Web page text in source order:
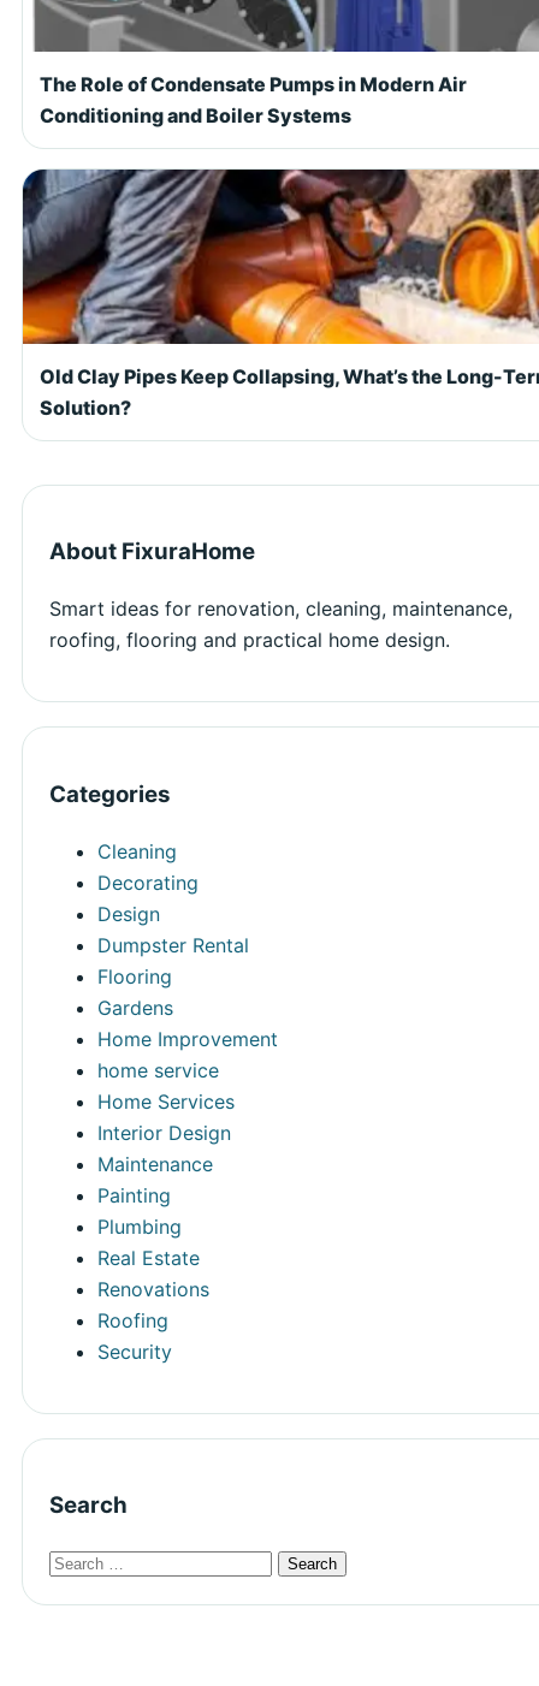
The Role of Condensate Pumps in Modern Air
Conditioning and Boiler Systems
Old Clay Pipes Keep Collapsing, What’s the Long-
Solution?
About FixuraHome
Smart ideas for renovation, cleaning, maintenance,
roofing, flooring and practical home design.
Categories
Cleaning
Decorating
Design
Dumpster Rental
Flooring
Gardens
Home Improvement
home service
Home Services
Interior Design
Maintenance
Painting
Plumbing
Real Estate
Renovations
Roofing
Security
Search